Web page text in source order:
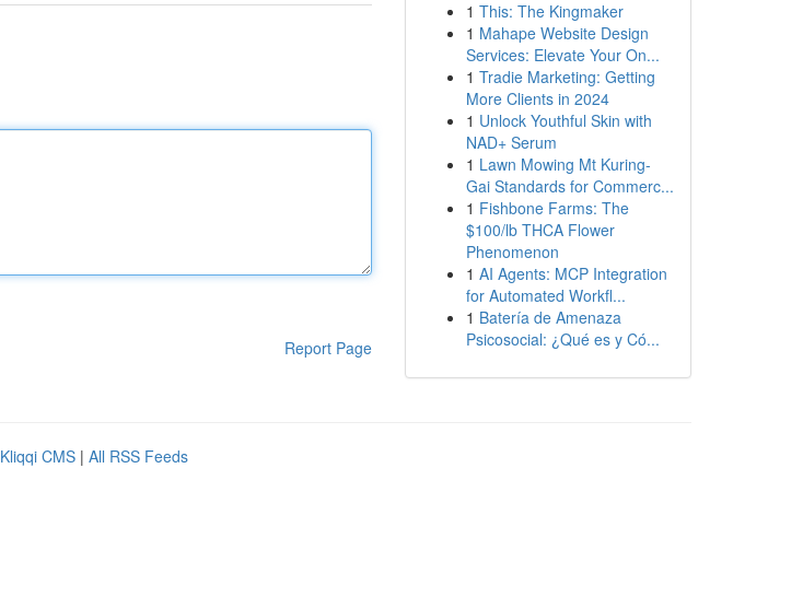
Report Page
1 This: The Kingmaker
1 Mahape Website Design
Services: Elevate Your On...
1 Tradie Marketing: Getting
More Clients in 2024
1 Unlock Youthful Skin with
NAD+ Serum
1 Lawn Mowing Mt Kuring-
Gai Standards for Commerc...
1 Fishbone Farms: The
$100/lb THCA Flower
Phenomenon
1 AI Agents: MCP Integration
for Automated Workfl...
1 Batería de Amenaza
Psicosocial: ¿Qué es y Có...
Kliqqi CMS | All RSS Feeds